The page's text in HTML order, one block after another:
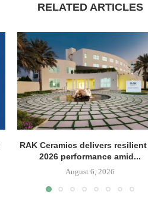
RELATED ARTICLES
RAK Ceramics delivers resilient
2026 performance amid...
August 6, 2026